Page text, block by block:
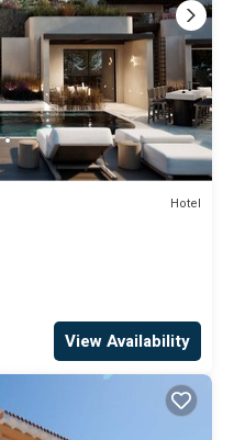
Hotel
View Availability